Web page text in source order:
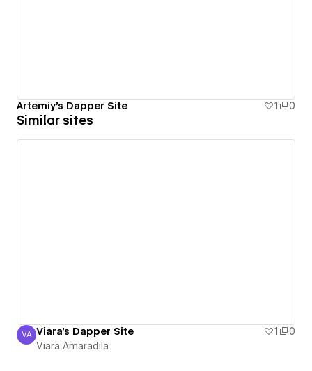
Artemiy's Dapper Site 1 0
Similar sites
Viara Amaradila
VA Viara's Dapper Site 1
0
Viara Amaradila